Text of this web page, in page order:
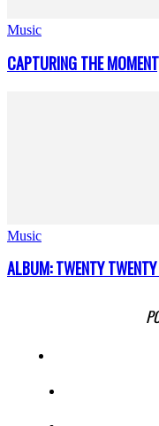
Music
CAPTURING THE
Music
ALBUM: TWENTY